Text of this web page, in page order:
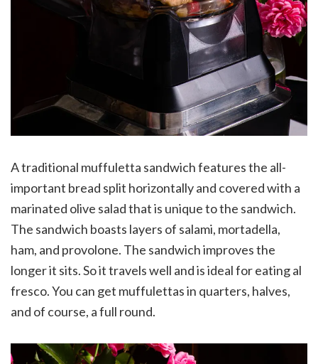
A traditional muffuletta sandwich features the all-
important bread split horizontally and covered with a
marinated olive salad that is unique to the sandwich.
The sandwich boasts layers of salami, mortadella,
ham, and provolone. The sandwich improves the
longer it sits. So it travels well and is ideal for eating al
fresco. You can get muffulettas in quarters, halves,
and of course, a full round.